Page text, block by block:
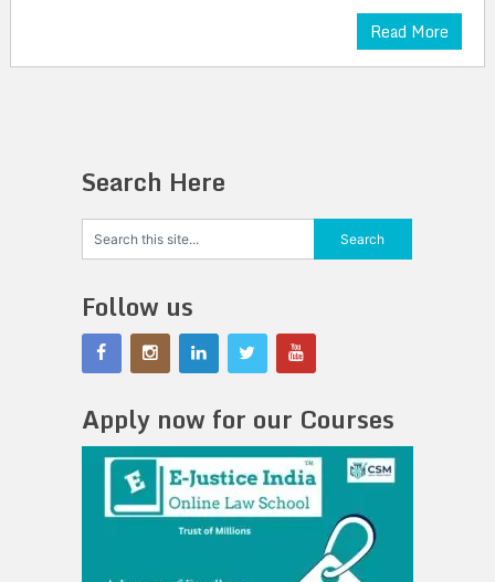
Read More
Search Here
Follow us
Apply now for our Courses